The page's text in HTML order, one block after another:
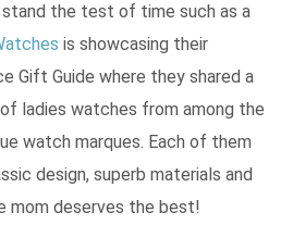
the test of time such as a
is showcasing their
Gift Guide where they shared a
ladies watches from among the
watch marques. Each of them
design, superb materials and
mom deserves the best!